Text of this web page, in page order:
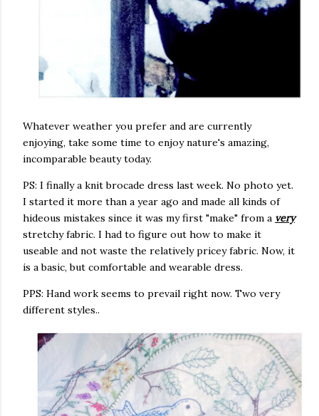
Whatever weather you prefer and are currently
enjoying, take some time to enjoy nature's amazing,
incomparable beauty today.
PS: I finally a knit brocade dress last week. No photo yet.
I started it more than a year ago and made all kinds of
hideous mistakes since it was my first "make" from a very
stretchy fabric. I had to figure out how to make it
useable and not waste the relatively pricey fabric. Now, it
is a basic, but comfortable and wearable dress.
PPS: Hand work seems to prevail right now. Two very
different styles..